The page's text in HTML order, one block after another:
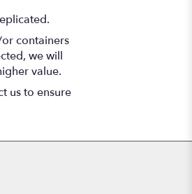
containers
we will
value.
us to ensure